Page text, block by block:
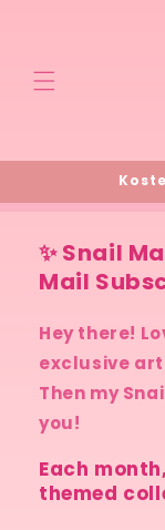
✨ Snail
Mail
Hey there!
exclusive
Then my
you!
Each
themed